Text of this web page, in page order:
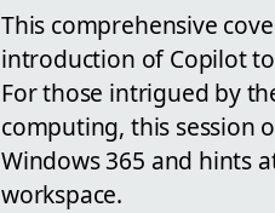
This comprehensive
introduction of Copilot
For those intrigued by
computing, this session
Windows 365 and hints
workspace.